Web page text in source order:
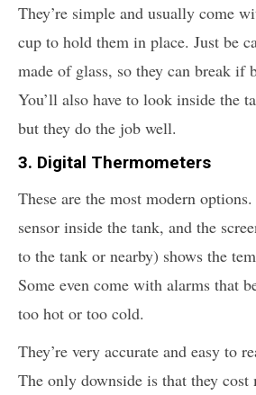
They’re simple and usually come
cup to hold them in place. Just be
made of glass, so they can break if
You’ll also have to look inside the
but they do the job well.
3. Digital Thermometers
These are the most modern
sensor inside the tank, and the
to the tank or nearby) shows the
Some even come with alarms that
too hot or too cold.
They’re very accurate and easy to
The only downside is that they cost